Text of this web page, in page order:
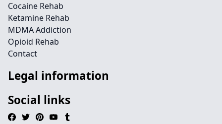
Cocaine Rehab
Ketamine Rehab
MDMA Addiction
Opioid Rehab
Contact
Legal information
Social links